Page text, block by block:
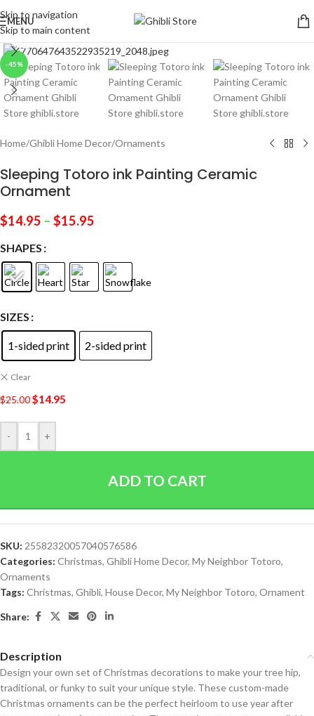
Skip to navigation
Skip to main content
MENU
-45%
Click to enlarge
Home/Ghibli Home Decor/Ornaments
Sleeping Totoro ink Painting Ceramic
Ornament
$14.95 – $15.95
SHAPES
SIZES
1-sided print 2-sided print
Clear
$25.00$14.95
- +
ADD TO CART
SKU: 25582320057040576586
Categories: Christmas, Ghibli Home Decor, My Neighbor Totoro,
Ornaments
Tags: Christmas, Ghibli, House Decor, My Neighbor Totoro, Ornament
Share:
Description
Design your own set of Christmas decorations to make your tree hip,
traditional, or funky to suit your unique style. These custom-made
Christmas ornaments can be the perfect heirloom to use year after